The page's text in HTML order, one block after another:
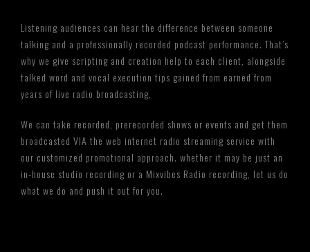
Listening audiences can hear the difference between someone
talking and a professionally recorded podcast performance. That’s
why we give scripting and creation help to each client, alongside
talked word and vocal execution tips gained from earned from
years of live radio broadcasting.
We can take recorded, prerecorded shows or events and get them
broadcasted VIA the web internet radio streaming service with
our customized promotional approach. whether it may be just an
in-house studio recording or a Mixvibes Radio recording, let us do
what we do and push it out for you.